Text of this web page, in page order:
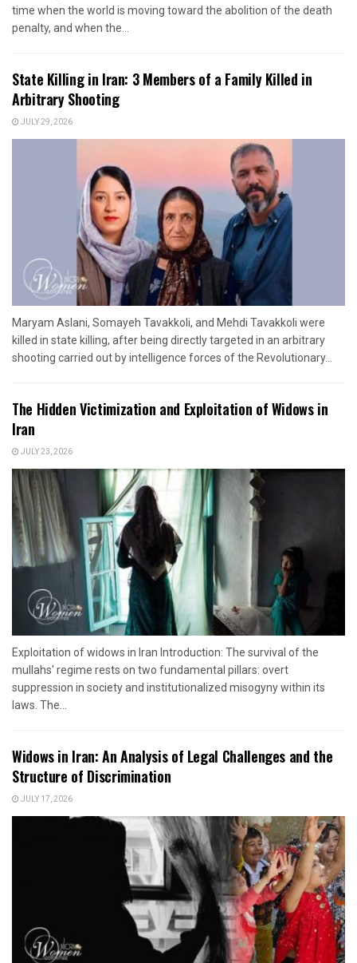
time when the world is moving toward the abolition of the death
penalty, and when the...
State Killing in Iran: 3 Members of a Family Killed in
Arbitrary Shooting
JULY 29, 2026
Maryam Aslani, Somayeh Tavakkoli, and Mehdi Tavakkoli were
killed in state killing, after being directly targeted in an arbitrary
shooting carried out by intelligence forces of the Revolutionary...
The Hidden Victimization and Exploitation of Widows in
Iran
JULY 23, 2026
Exploitation of widows in Iran Introduction: The survival of the
mullahs' regime rests on two fundamental pillars: overt
suppression in society and institutionalized misogyny within its
laws. The...
Widows in Iran: An Analysis of Legal Challenges and the
Structure of Discrimination
JULY 17, 2026